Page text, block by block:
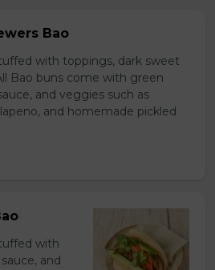
Bao
with toppings, dark sweet
Bao buns come with green
and veggies such as
and homemade pickled
with
and